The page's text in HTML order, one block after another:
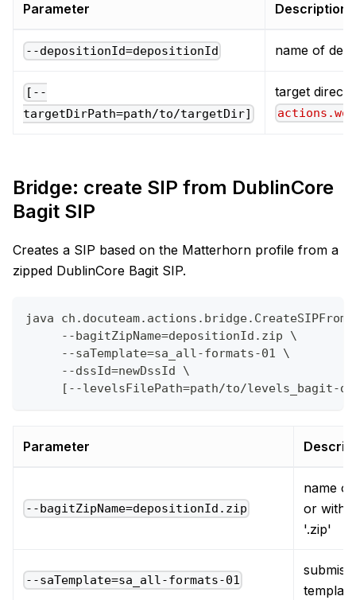
Parameter Description
--depositionId=depositionId name of
[--
targetDirPath=path/to/targetDir]
target
Bridge: create SIP from DublinCore
Bagit SIP
Creates a SIP based on the Matterhorn profile from a
zipped DublinCore Bagit SIP.
java
     --bagitZipName=depositionId.zip \
     --saTemplate=sa_all-formats-01 \
     --dssId=newDssId \
[--levelsFilePath=path/to/levels_bagit-
Parameter
--bagitZipName=depositionId.zip
name
or
'.zip'
--saTemplate=sa_all-formats-01
template